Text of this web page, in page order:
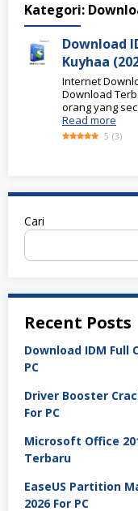
Kategori:
Download
Kuyhaa
Internet
Download
orang yang
Read more
5 (3)
Cari
Recent Posts
Download IDM Full
PC
Driver Booster
For PC
Microsoft Office
Terbaru
EaseUS Partition
2026 For PC